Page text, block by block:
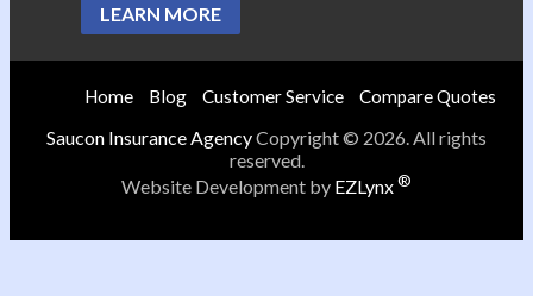
LEARN MORE
Home Blog Customer Service Compare Quotes
Saucon Insurance AgencyCopyright © 2026. All rights
reserved.
Website Development by EZLynx®